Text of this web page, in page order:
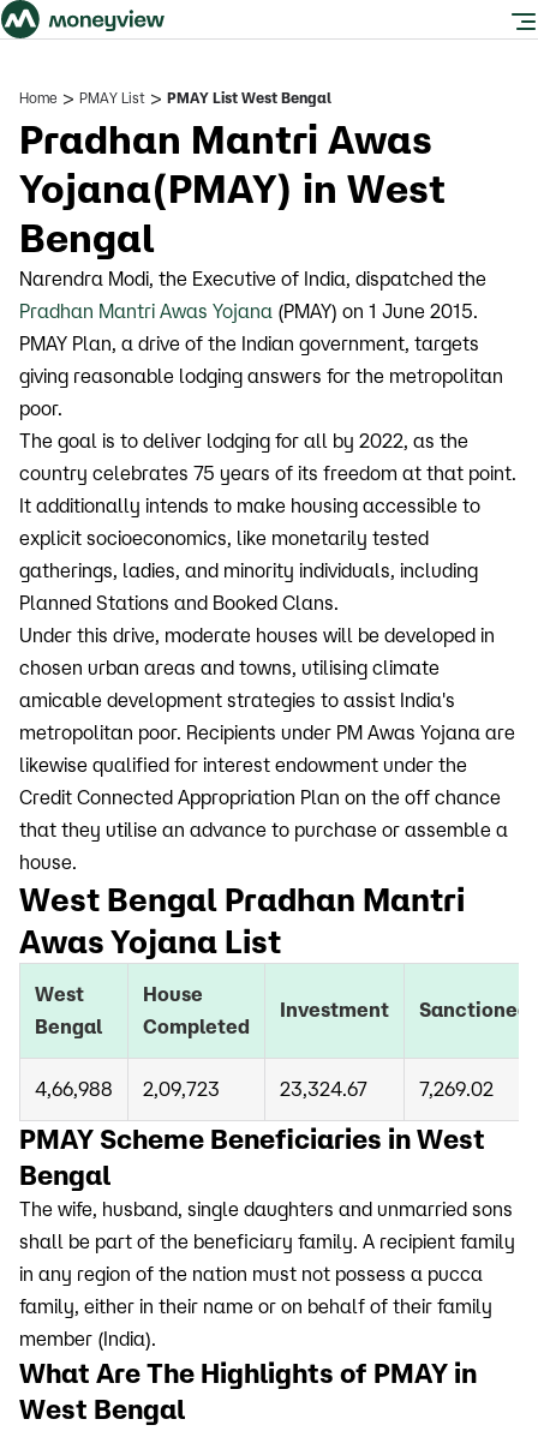
Home > PMAY List > PMAY List West Bengal
Pradhan Mantri Awas
Yojana(PMAY) in West
Bengal
Narendra Modi, the Executive of India, dispatched the
Pradhan Mantri Awas Yojana (PMAY) on 1 June 2015.
PMAY Plan, a drive of the Indian government, targets
giving reasonable lodging answers for the metropolitan
poor.
The goal is to deliver lodging for all by 2022, as the
country celebrates 75 years of its freedom at that point.
It additionally intends to make housing accessible to
explicit socioeconomics, like monetarily tested
gatherings, ladies, and minority individuals, including
Planned Stations and Booked Clans.
Under this drive, moderate houses will be developed in
chosen urban areas and towns, utilising climate
amicable development strategies to assist India's
metropolitan poor. Recipients under PM Awas Yojana are
likewise qualified for interest endowment under the
Credit Connected Appropriation Plan on the off chance
that they utilise an advance to purchase or assemble a
house.
West Bengal Pradhan Mantri
Awas Yojana List
West
Bengal
House
Completed
Investment Sanctioned
4,66,988 2,09,723 23,324.67 7,269.02
PMAY Scheme Beneficiaries in West
Bengal
The wife, husband, single daughters and unmarried sons
shall be part of the beneficiary family. A recipient family
in any region of the nation must not possess a pucca
family, either in their name or on behalf of their family
member (India).
What Are The Highlights of PMAY in
West Bengal